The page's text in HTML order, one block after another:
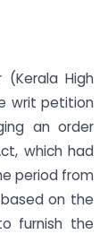
High
writ petition
an order
which had
period from
based on the
furnish the